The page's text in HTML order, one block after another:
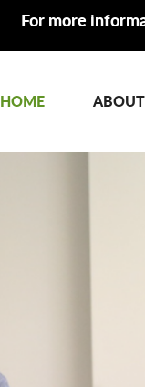
For more
HOME